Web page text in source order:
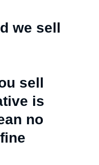
we sell
sell
is
no